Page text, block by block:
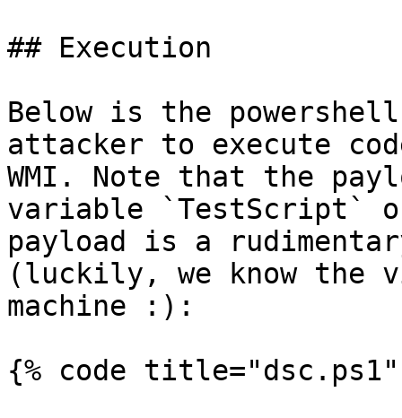
## Execution
Below is the
attacker to execute
WMI. Note that the
variable `TestScript`
payload is a
(luckily, we know the
machine :):
{% code title="dsc.ps1"